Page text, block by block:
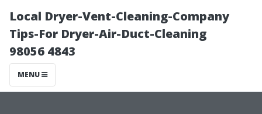
Local Dryer-Vent-Cleaning-Company
Tips-For Dryer-Air-Duct-Cleaning
98056 4843
MENU